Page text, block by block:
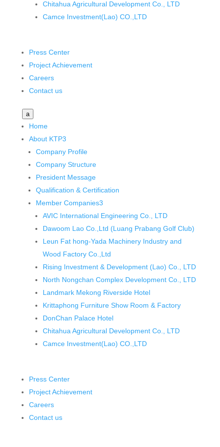
Chitahua Agricultural Development Co., LTD
Camce Investment(Lao) CO.,LTD
Press Center
Project Achievement
Careers
Contact us
a
Home
About KTP3
Company Profile
Company Structure
President Message
Qualification & Certification
Member Companies3
AVIC International Engineering Co., LTD
Dawoom Lao Co.,Ltd (Luang Prabang Golf Club)
Leun Fat hong-Yada Machinery Industry and
Wood Factory Co.,Ltd
Rising Investment & Development (Lao) Co., LTD
North Nongchan Complex Development Co., LTD
Landmark Mekong Riverside Hotel
Krittaphong Furniture Show Room & Factory
DonChan Palace Hotel
Chitahua Agricultural Development Co., LTD
Camce Investment(Lao) CO.,LTD
Press Center
Project Achievement
Careers
Contact us